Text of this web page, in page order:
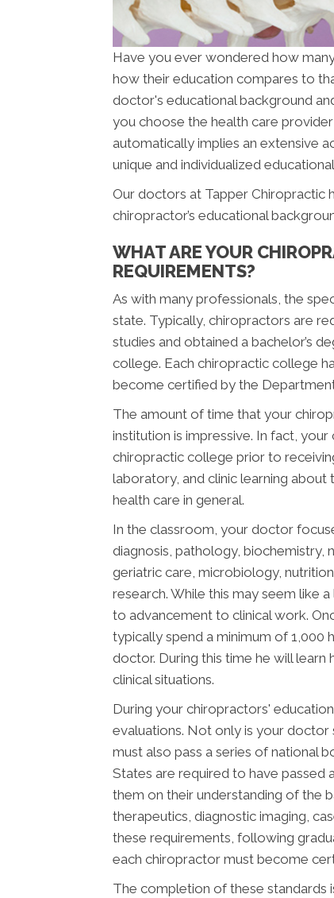
Have you ever wondered how
how their education compares to
doctor's educational background
you choose the health care
automatically implies an extensive
unique and individualized
Our doctors at Tapper Chiropractic
chiropractor’s educational
WHAT ARE YOUR
REQUIREMENTS?
As with many professionals, the
state. Typically, chiropractors are
studies and obtained a bachelor’s
college. Each chiropractic college
become certified by the
The amount of time that your
institution is impressive. In fact,
chiropractic college prior to
laboratory, and clinic learning
health care in general.
In the classroom, your doctor
diagnosis, pathology, biochemistry,
geriatric care, microbiology,
research. While this may seem like
to advancement to clinical work.
typically spend a minimum of 1,000
doctor. During this time he will
clinical situations.
During your chiropractors'
evaluations. Not only is your
must also pass a series of national
States are required to have passed
them on their understanding of the
therapeutics, diagnostic imaging,
these requirements, following
each chiropractor must become
The completion of these standards